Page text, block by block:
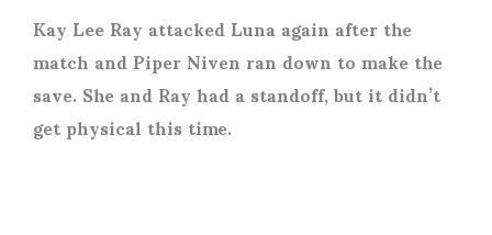
Kay Lee Ray attacked Luna again after the
match and Piper Niven ran down to make the
save. She and Ray had a standoff, but it didn’t
get physical this time.